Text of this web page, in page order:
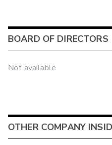
BOARD OF DIRECTORS
Not available
OTHER COMPANY